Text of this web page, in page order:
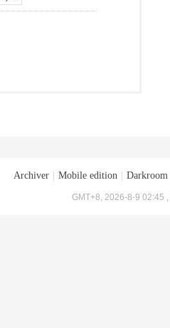
Archiver Mobile edition Darkroom
GMT+8, 2026-8-9 02:45